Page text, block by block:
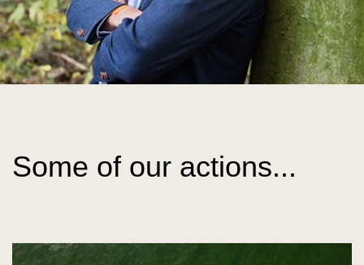
Some of our actions...